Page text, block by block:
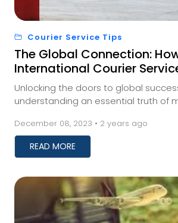
Courier Service Tips
The Global Connection:
International Courier
Impact Your Business
Unlocking the doors to global
understanding an essential truth of
a...
December 08, 2023 • 2 years ago
READ MORE